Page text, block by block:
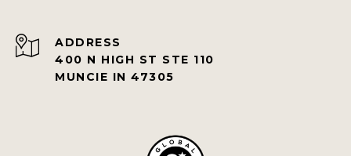
ADDRESS
400 N HIGH ST STE 110
MUNCIE IN 47305